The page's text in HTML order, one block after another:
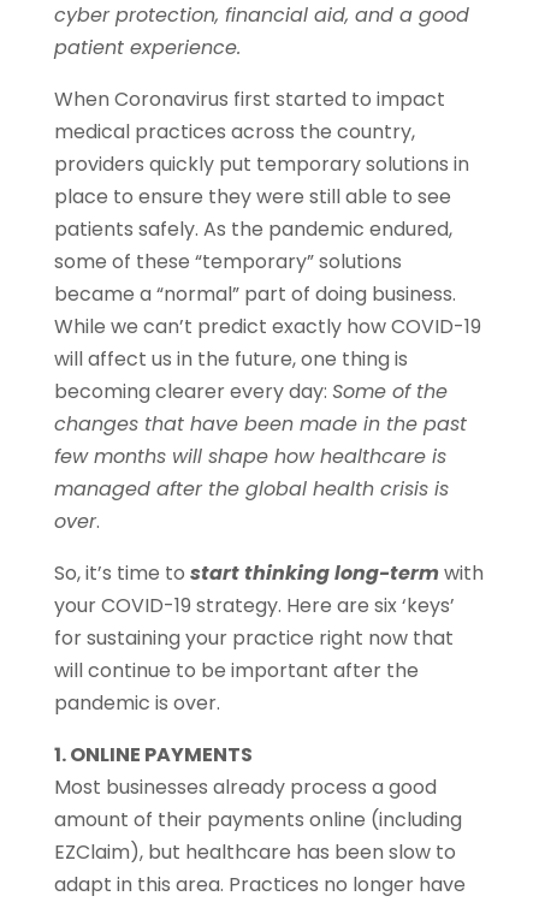
cyber protection, financial aid, and a good
patient experience.
When Coronavirus first started to impact
medical practices across the country,
providers quickly put temporary solutions in
place to ensure they were still able to see
patients safely. As the pandemic endured,
some of these “temporary” solutions
became a “normal” part of doing business.
While we can’t predict exactly how COVID-19
will affect us in the future, one thing is
becoming clearer every day: Some of the
changes that have been made in the past
few months will shape how healthcare is
managed after the global health crisis is
over.
So, it’s time to start thinking long-termwith
your COVID-19 strategy. Here are six ‘keys’
for sustaining your practice right now that
will continue to be important after the
pandemic is over.
1. ONLINE PAYMENTS
Most businesses already process a good
amount of their payments online (including
EZClaim), but healthcare has been slow to
adapt in this area. Practices no longer have